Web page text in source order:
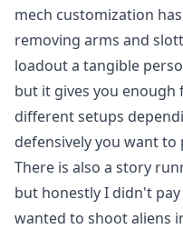
mech customization
removing arms and
loadout a tangible
but it gives you
different setups
defensively you want to
There is also a story
but honestly I didn't
wanted to shoot aliens